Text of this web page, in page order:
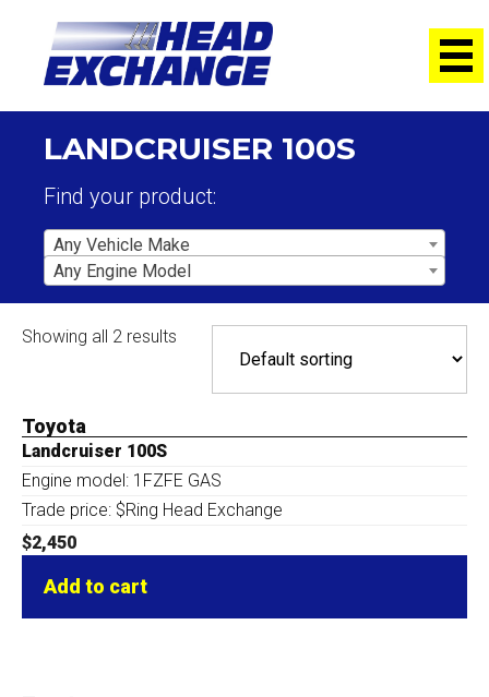
LANDCRUISER 100S
Find your product:
Any Vehicle Make
Any Engine Model
Showing all 2 results
Toyota
Landcruiser 100S
Engine model: 1FZFE GAS
Trade price: $Ring Head Exchange
$2,450
Add to cart